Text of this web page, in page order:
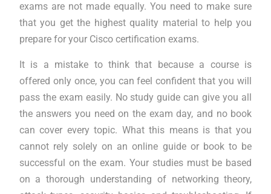
exams are not made equally. You need to make sure
that you get the highest quality material to help you
prepare for your Cisco certification exams.
It is a mistake to think that because a course is
offered only once, you can feel confident that you will
pass the exam easily. No study guide can give you all
the answers you need on the exam day, and no book
can cover every topic. What this means is that you
cannot rely solely on an online guide or book to be
successful on the exam. Your studies must be based
on a thorough understanding of networking theory,